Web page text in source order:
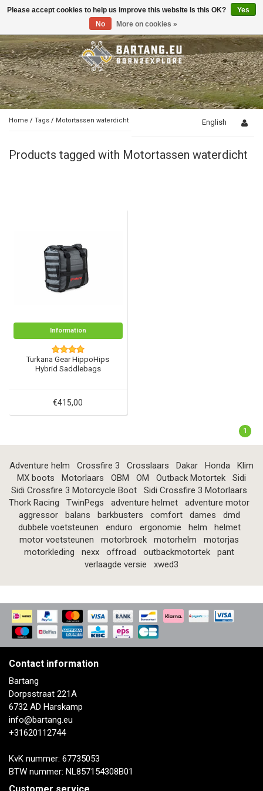
Toggle
Home / Tags / Motortassen waterdicht English
Products tagged with Motortassen waterdicht
Information
Turkana Gear HippoHips
Hybrid Saddlebags
€415,00
1
Adventure helm Crossfire 3 Crosslaars Dakar Honda
Klim
MX boots
Motorlaars OBM OM Outback Motortek
Sidi
Sidi Crossfire 3 Motorcycle Boot
Sidi Crossfire 3 Motorlaars
Thork Racing
TwinPegs adventure helmet
adventure motor
aggressor
balans barkbusters comfort dames
dmd
dubbele voetsteunen
enduro ergonomie helm
helmet
motor voetsteunen
motorbroek motorhelm
motorjas
motorkleding
nexx offroad outbackmotortek
pant
verlaagde versie
xwed3
Contact information
Bartang
Dorpsstraat 221A
6732 AD Harskamp
info@bartang.eu
+31620112744
KvK nummer: 67735053
BTW nummer: NL857154308B01
Please accept cookies to help us improve this website Is this OK?
Yes
No
More on cookies »